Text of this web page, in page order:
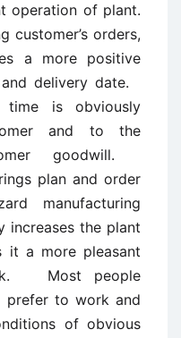
operation of plant.
customer’s orders,
a more positive
delivery date.
time is obviously
and to the
goodwill.
plan and order
manufacturing
the plant
it a more pleasant
Most people
prefer to work and
of obvious